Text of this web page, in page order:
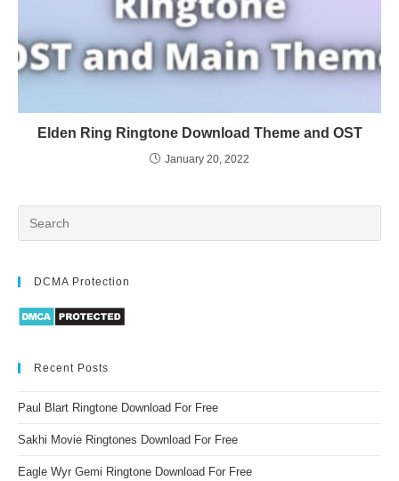
Elden Ring Ringtone Download Theme and OST
January 20, 2022
DCMA Protection
Recent Posts
Paul Blart Ringtone Download For Free
Sakhi Movie Ringtones Download For Free
Eagle Wyr Gemi Ringtone Download For Free